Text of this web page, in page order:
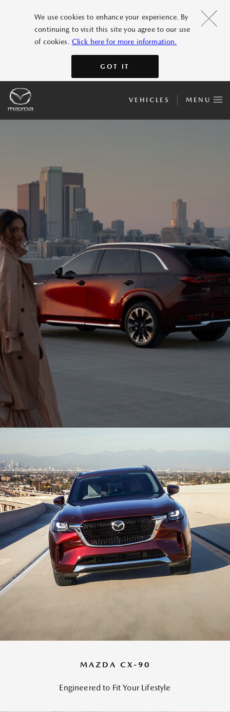
We use cookies to enhance your experience. By
continuing to visit this site you agree to our use
of cookies. Click here for more information.
GOT IT
VEHICLES MENU
MAZDA CX-90
Engineered to Fit Your Lifestyle